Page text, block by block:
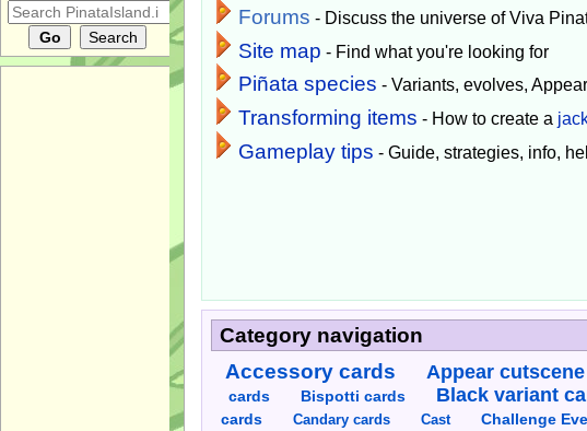
Forums - Discuss the universe of Viva
Site map - Find what you're looking for
Piñata species - Variants, evolves,
Transforming items - How to create a
Gameplay tips - Guide, strategies, info,
Category navigation
Accessory cards
Appear
cards
Bispotti cards Black variant
cards
Candary cards Cast Challenge